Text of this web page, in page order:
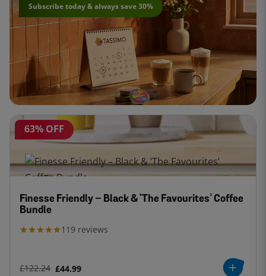
Subscribe today & always save 30%
63% OFF
Finesse Friendly – Black & ‘The Favourites’ Coffee
Bundle
119 reviews
£122.24 £44.99